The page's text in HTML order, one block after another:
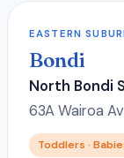
EASTERN
Bondi
North Bondi
63A Wairoa
Toddlers ·